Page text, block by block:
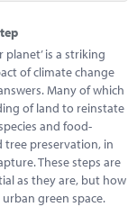
is a striking
of climate change
Many of which
of land to reinstate
and food-
tree preservation, in
These steps are
as they are, but how
green space.